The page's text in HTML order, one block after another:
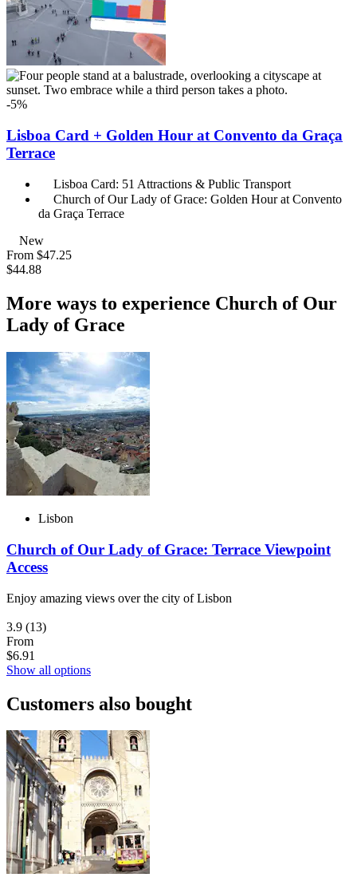
-5%
Lisboa Card + Golden Hour at Convento da Graça
Terrace
Lisboa Card: 51 Attractions & Public Transport
Church of Our Lady of Grace: Golden Hour at Convento
da Graça Terrace
New
From $47.25
$44.88
More ways to experience Church of Our
Lady of Grace
Lisbon
Church of Our Lady of Grace: Terrace Viewpoint
Access
Enjoy amazing views over the city of Lisbon
3.9 (13)
From
$6.91
Show all options
Customers also bought